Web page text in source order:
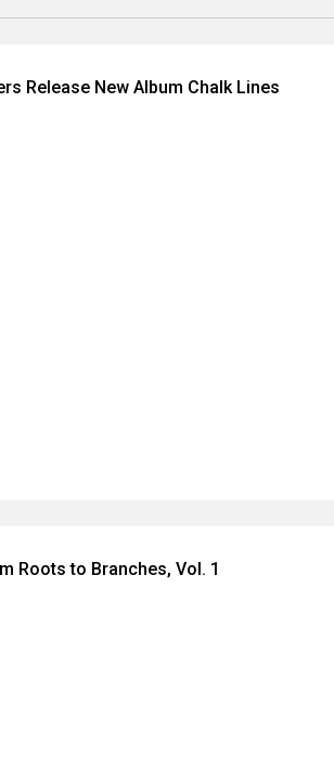
Release New Album Chalk Lines
Roots to Branches, Vol. 1